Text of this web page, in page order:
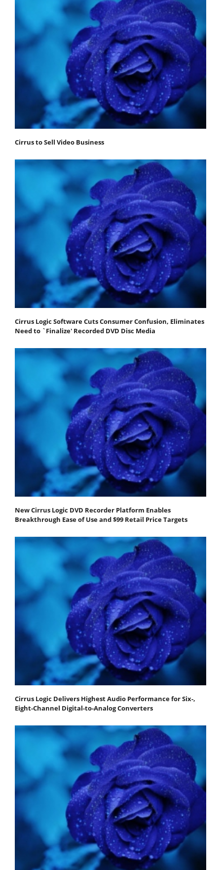
Cirrus to Sell Video Business
Cirrus Logic Software Cuts Consumer Confusion, Eliminates
Need to `Finalize' Recorded DVD Disc Media
New Cirrus Logic DVD Recorder Platform Enables
Breakthrough Ease of Use and $99 Retail Price Targets
Cirrus Logic Delivers Highest Audio Performance for Six-,
Eight-Channel Digital-to-Analog Converters